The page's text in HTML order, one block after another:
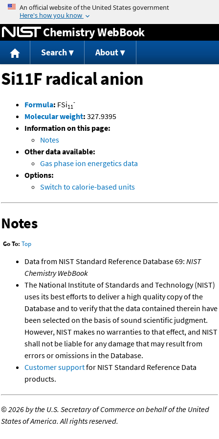
Jump to content
Chemistry WebBook
Search About
Si11F radical anion
Formula: FSi11
-
Molecular weight: 327.9395
Information on this page:
Notes
Other data available:
Gas phase ion energetics data
Options:
Switch to calorie-based units
Notes
Go To: Top
Data from NIST Standard Reference Database 69: NIST
Chemistry WebBook
The National Institute of Standards and Technology (NIST)
uses its best efforts to deliver a high quality copy of the
Database and to verify that the data contained therein have
been selected on the basis of sound scientific judgment.
However, NIST makes no warranties to that effect, and NIST
shall not be liable for any damage that may result from
errors or omissions in the Database.
Customer supportfor NIST Standard Reference Data
products.
©2026 by the U.S. Secretary of Commerce on behalf of the United
States of America. All rights reserved.